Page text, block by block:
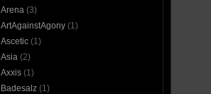
Arena(3)
ArtAgainstAgony(1)
Ascetic(1)
Asia(2)
Axxis(1)
Badesalz(1)